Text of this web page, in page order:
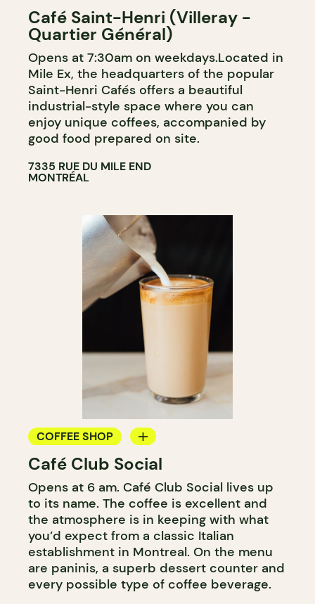
Café Saint-Henri (Villeray -
Quartier Général)
Opens at 7:30am on weekdays.Located in
Mile Ex, the headquarters of the popular
Saint-Henri Cafés offers a beautiful
industrial-style space where you can
enjoy unique coffees, accompanied by
good food prepared on site.
7335 RUE DU MILE END
MONTRÉAL
COFFEE SHOP
BAR
Café Club Social
Opens at 6 am. Café Club Social lives up
to its name. The coffee is excellent and
the atmosphere is in keeping with what
you’d expect from a classic Italian
establishment in Montreal. On the menu
are paninis, a superb dessert counter and
every possible type of coffee beverage.